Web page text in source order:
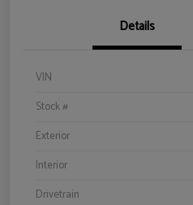
Details
VIN
Stock #
Exterior
Interior
Drivetrain